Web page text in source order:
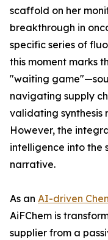
scaffold on her
breakthrough in
specific series of
this moment marks
"waiting
navigating supply
validating synthesis
However, the
intelligence into the
narrative.
As an AI-driven
AiFChem is
supplier from a